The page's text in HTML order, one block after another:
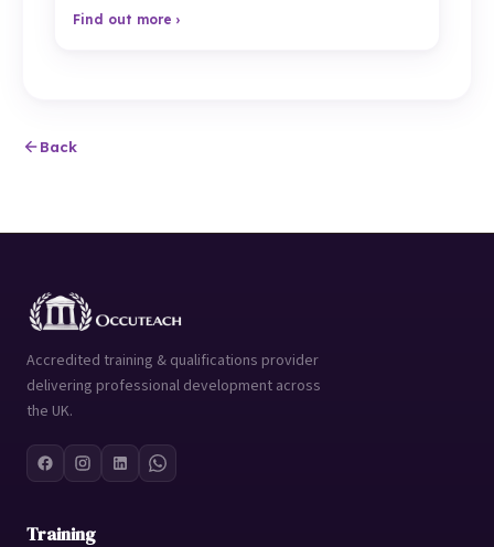
Find out more ›
Back
Accredited training & qualifications provider
delivering professional development across
the UK.
Training